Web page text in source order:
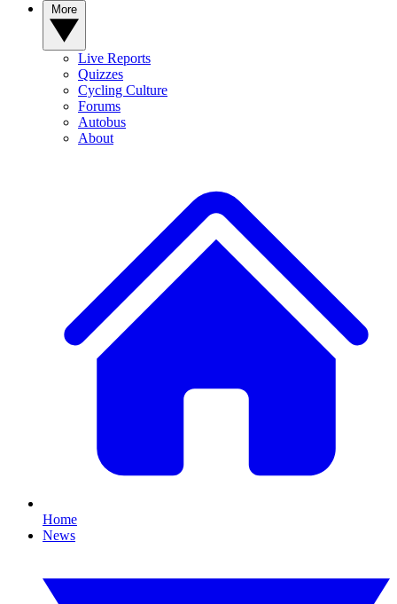
Live Reports
Quizzes
Cycling Culture
Forums
Autobus
About
Home
News